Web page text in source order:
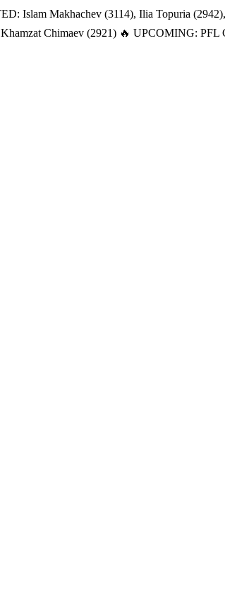
Islam Makhachev (3114), Ilia Topuria
Chimaev (2921) 🔥 UPCOMING: PFL